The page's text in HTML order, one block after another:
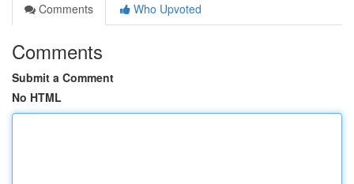
Comments
Who Upvoted
Comments
Submit a Comment
No HTML